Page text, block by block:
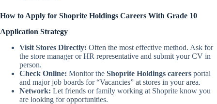
How to Apply for Shoprite Holdings Careers With Grade 10
Application Strategy
Visit Stores Directly: Often the most effective method. Ask for
the store manager or HR representative and submit your CV in
person.
Check Online: Monitor the Shoprite Holdings careers portal
and major job boards for “Vacancies” at stores in your area.
Network: Let friends or family working at Shoprite know you
are looking for opportunities.